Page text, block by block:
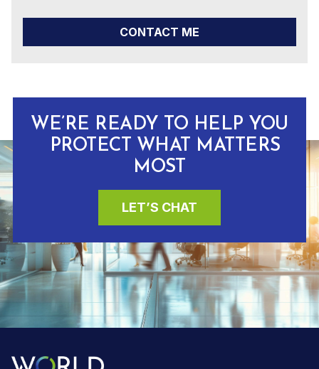
CONTACT ME
WE’RE READY TO HELP YOU
PROTECT WHAT MATTERS
MOST
LET’S CHAT